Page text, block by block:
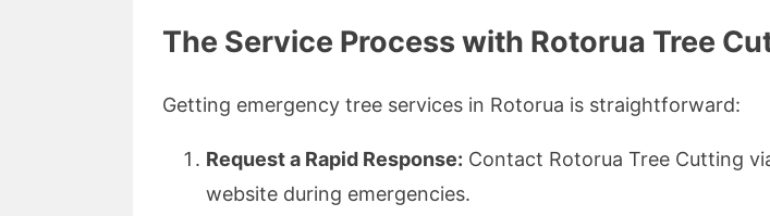
The Service Process with Rotorua Tree
Getting emergency tree services in Rotorua is straightforward:
Request a Rapid Response: Contact Rotorua Tree Cutting
website during emergencies.